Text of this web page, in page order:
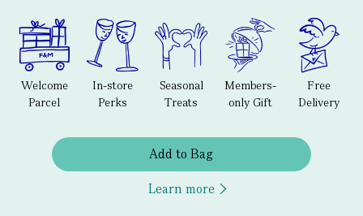
Welcome
Parcel
In-store
Perks
Seasonal
Treats
Members-
only Gift
Free
Delivery
Add to Bag
Learn more